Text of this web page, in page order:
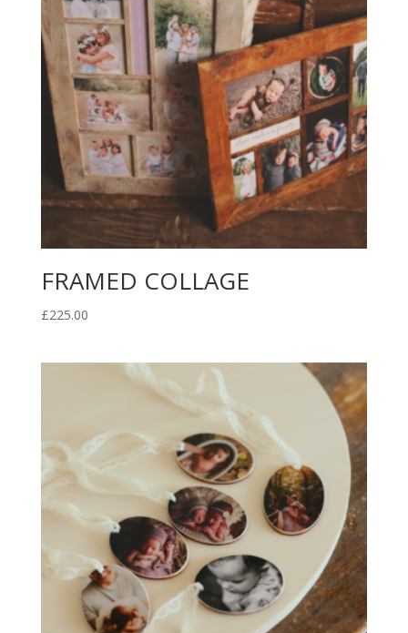
FRAMED COLLAGE
£225.00